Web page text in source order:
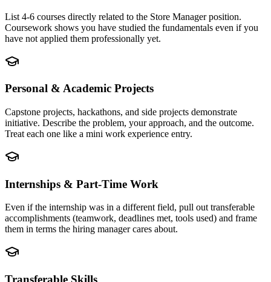
List 4-6 courses directly related to the Store Manager position.
Coursework shows you have studied the fundamentals even if you
have not applied them professionally yet.
Personal & Academic Projects
Capstone projects, hackathons, and side projects demonstrate
initiative. Describe the problem, your approach, and the outcome.
Treat each one like a mini work experience entry.
Internships & Part-Time Work
Even if the internship was in a different field, pull out transferable
accomplishments (teamwork, deadlines met, tools used) and frame
them in terms the hiring manager cares about.
Transferable Skills